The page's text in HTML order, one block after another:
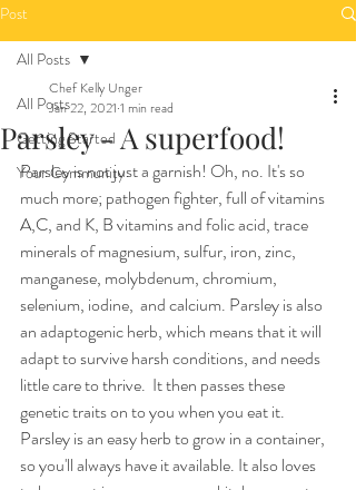
Post
All Posts
Getting Started
Your Community
All Posts
Parsley - A superfood!
Chef Kelly Unger
Jan 22, 2021 1 min read
Parsley is not just a garnish! Oh, no. It's so
much more; pathogen fighter, full of vitamins
A,C, and K, B vitamins and folic acid, trace
minerals of magnesium, sulfur, iron, zinc,
manganese, molybdenum, chromium,
selenium, iodine,  and calcium. Parsley is also
an adaptogenic herb, which means that it will
adapt to survive harsh conditions, and needs
little care to thrive.  It then passes these
genetic traits on to you when you eat it.
Parsley is an easy herb to grow in a container,
so you'll always have it available. It also loves